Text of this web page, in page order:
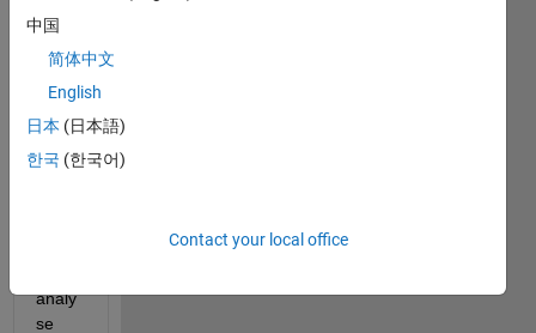
rolog
y is
given
toolb
ox
analy
se
中国
简体中文
English
日本 (日本語)
한국 (한국어)
Contact your local office